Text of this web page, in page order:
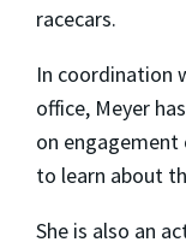
racecars.
In coordination
office, Meyer
on
to learn about
She is also an